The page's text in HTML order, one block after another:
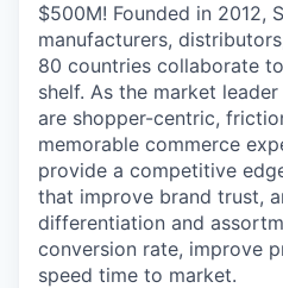
$500M! Founded in 2012,
manufacturers,
80 countries collaborate
shelf. As the market
are shopper-centric,
memorable commerce
provide a competitive
that improve brand trust,
differentiation and
conversion rate, improve
speed time to market.